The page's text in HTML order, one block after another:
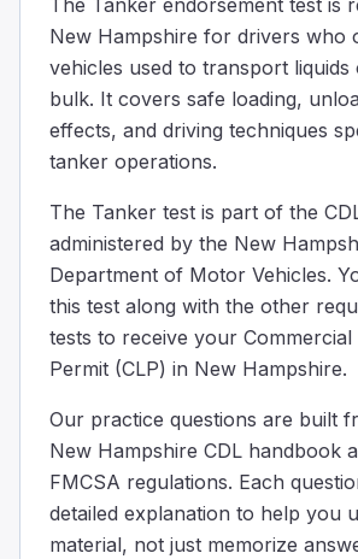
Partitions
The correct answer is baffles.
Stop valves in a cargo tank...
Are controlled remotely
Close in an emergency
Protect the tank and piping from
Stop valves in a cargo tank are
You’re driving at night with clear
the distance you could travel in the
the distance you can see ahead.
one car length.
At night, regardless of the type of
To confirm the valves are properly
To verify the color of the valves.
To ensure they are in the correct
Before driving, loading, or
Which of these facts is correct
The Tanker endorsement test is
New Hampshire for drivers who
vehicles used to transport liquids
bulk. It covers safe loading,
effects, and driving techniques
tanker operations.
The Tanker test is part of the
administered by the New
Department of Motor Vehicles.
this test along with the other
tests to receive your
Permit (CLP) in New Hampshire.
Our practice questions are built
New Hampshire CDL handbook
FMCSA regulations. Each
detailed explanation to help you
material, not just memorize